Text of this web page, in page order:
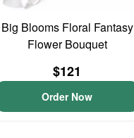
Big Blooms Floral Fantasy
Flower Bouquet
$121
Order Now